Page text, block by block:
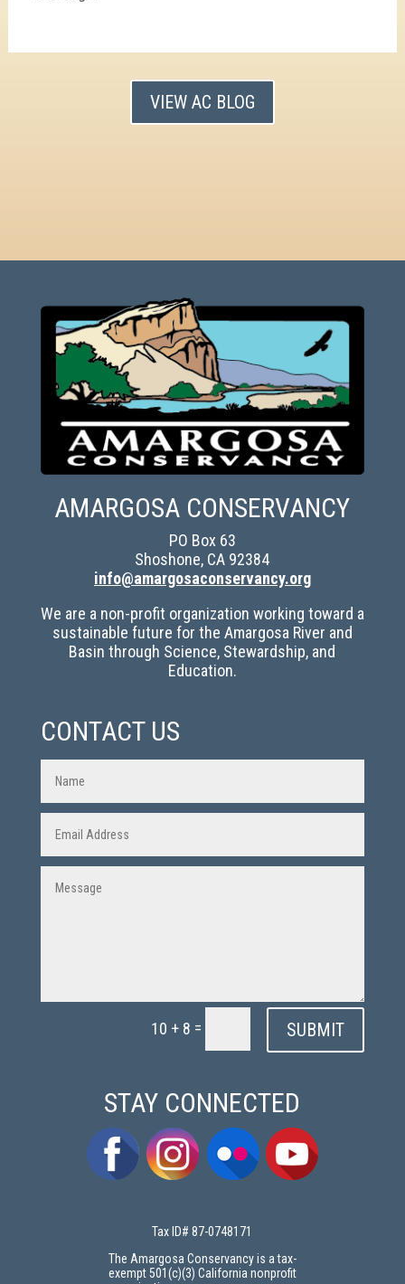
VIEW AC BLOG
AMARGOSA CONSERVANCY
PO Box 63
Shoshone, CA 92384
info@amargosaconservancy.org
We are a non-profit organization working toward a
sustainable future for the Amargosa River and
Basin through Science, Stewardship, and
Education.
CONTACT US
10 + 8 = SUBMIT
STAY CONNECTED
Tax ID# 87-0748171
The Amargosa Conservancy is a tax-
exempt 501(c)(3) California nonprofit